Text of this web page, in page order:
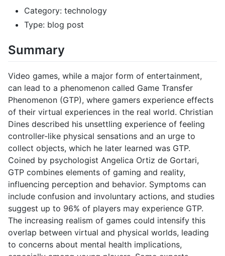
Category: technology
Type: blog post
Summary
Video games, while a major form of entertainment,
can lead to a phenomenon called Game Transfer
Phenomenon (GTP), where gamers experience effects
of their virtual experiences in the real world. Christian
Dines described his unsettling experience of feeling
controller-like physical sensations and an urge to
collect objects, which he later learned was GTP.
Coined by psychologist Angelica Ortiz de Gortari,
GTP combines elements of gaming and reality,
influencing perception and behavior. Symptoms can
include confusion and involuntary actions, and studies
suggest up to 96% of players may experience GTP.
The increasing realism of games could intensify this
overlap between virtual and physical worlds, leading
to concerns about mental health implications,